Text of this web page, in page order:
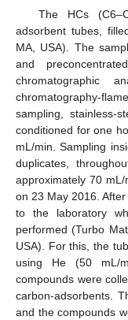
The HCs
adsorbent tubes,
MA, USA). The
and
chromatographic
chromatography-
sampling, stainless-
conditioned for one
mL/min. Sampling
duplicates,
approximately 70
on 23 May 2016.
to the laboratory
performed (Turbo
USA). For this, the
using He (50 mL/
compounds were
carbon-adsorbents.
and the compounds